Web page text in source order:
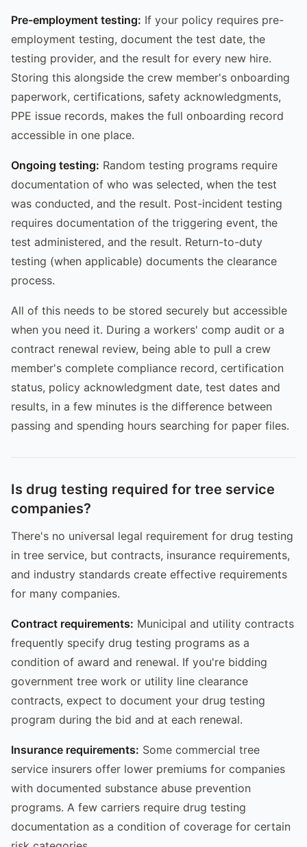
Pre-employment testing: If your policy requires pre-
employment testing, document the test date, the
testing provider, and the result for every new hire.
Storing this alongside the crew member's onboarding
paperwork, certifications, safety acknowledgments,
PPE issue records, makes the full onboarding record
accessible in one place.
Ongoing testing: Random testing programs require
documentation of who was selected, when the test
was conducted, and the result. Post-incident testing
requires documentation of the triggering event, the
test administered, and the result. Return-to-duty
testing (when applicable) documents the clearance
process.
All of this needs to be stored securely but accessible
when you need it. During a workers' comp audit or a
contract renewal review, being able to pull a crew
member's complete compliance record, certification
status, policy acknowledgment date, test dates and
results, in a few minutes is the difference between
passing and spending hours searching for paper files.
Is drug testing required for tree service
companies?
There's no universal legal requirement for drug testing
in tree service, but contracts, insurance requirements,
and industry standards create effective requirements
for many companies.
Contract requirements: Municipal and utility contracts
frequently specify drug testing programs as a
condition of award and renewal. If you're bidding
government tree work or utility line clearance
contracts, expect to document your drug testing
program during the bid and at each renewal.
Insurance requirements: Some commercial tree
service insurers offer lower premiums for companies
with documented substance abuse prevention
programs. A few carriers require drug testing
documentation as a condition of coverage for certain